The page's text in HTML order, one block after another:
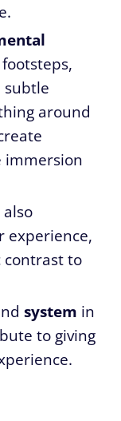
subtle
around
immersion
also
experience,
contrast to
system in
to giving